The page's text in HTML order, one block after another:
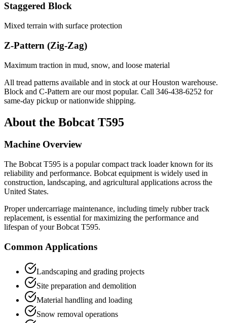
Staggered Block
Mixed terrain with surface protection
Z-Pattern (Zig-Zag)
Maximum traction in mud, snow, and loose material
All tread patterns available and in stock at our Houston warehouse.
Block and C-Pattern are our most popular. Call 346-438-6252 for
same-day pickup or nationwide shipping.
About the Bobcat T595
Machine Overview
The Bobcat T595 is a popularcompact track loaderknown for its
reliability and performance. Bobcat equipment is widely used in
construction, landscaping, and agricultural applications across the
United States.
Proper undercarriage maintenance, including timely rubber track
replacement, is essential for maximizing the performance and
lifespan of yourBobcat T595.
Common Applications
Landscaping and grading projects
Site preparation and demolition
Material handling and loading
Snow removal operations